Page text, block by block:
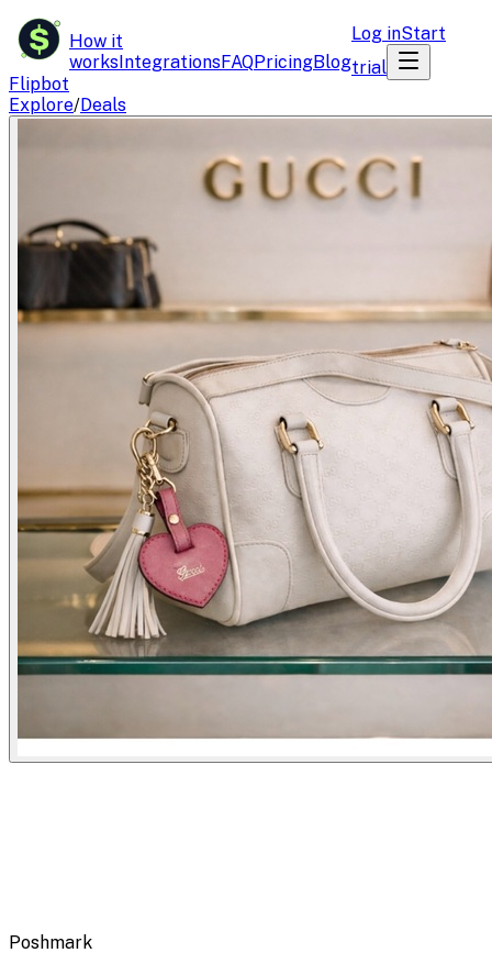
$
Flipbot
How it
worksIntegrationsFAQPricingBlog
Log inStart
trial
Explore/Deals
Poshmark